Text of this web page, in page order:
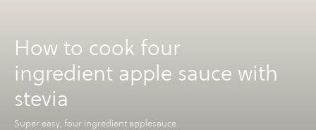
How to cook four
ingredient apple sauce with
stevia
Super easy, four ingredient applesauce.